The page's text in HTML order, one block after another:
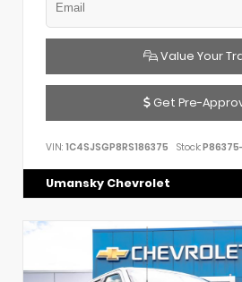
Value Your
Get Pre-
VIN: 1C4SJSGP8RS186375 Stock:
Umansky Chevrolet